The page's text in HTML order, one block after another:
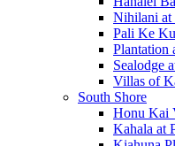
Nihilani at
Pali Ke
Plantation
Sealodge
Villas of
South Shore
Honu Kai
Kahala at